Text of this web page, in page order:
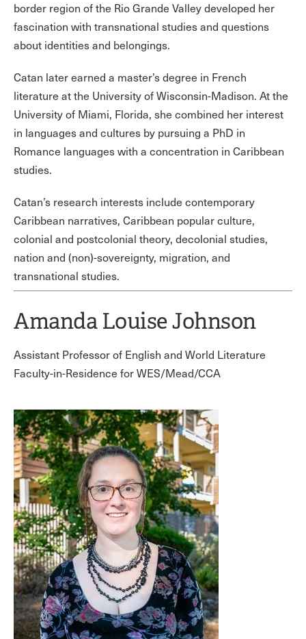
border region of the Rio Grande Valley developed her
fascination with transnational studies and questions
about identities and belongings.
Catan later earned a master’s degree in French
literature at the University of Wisconsin-Madison. At the
University of Miami, Florida, she combined her interest
in languages and cultures by pursuing a PhD in
Romance languages with a concentration in Caribbean
studies.
Catan’s research interests include contemporary
Caribbean narratives, Caribbean popular culture,
colonial and postcolonial theory, decolonial studies,
nation and (non)-sovereignty, migration, and
transnational studies.
Amanda Louise Johnson
Assistant Professor of English and World Literature
Faculty-in-Residence for WES/Mead/CCA